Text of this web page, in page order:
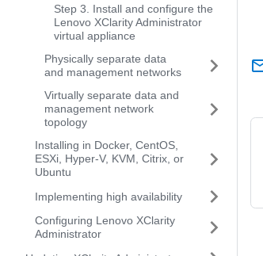
Step 3. Install and configure the
Lenovo XClarity Administrator
virtual appliance
Physically separate data
and management networks
Virtually separate data and
management network
topology
Installing in Docker, CentOS,
ESXi, Hyper-V, KVM, Citrix, or
Ubuntu
Implementing high availability
Configuring Lenovo XClarity
Administrator